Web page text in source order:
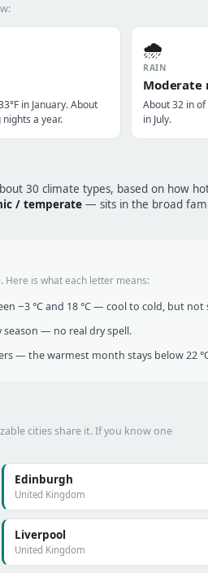
in January. About
a year.
🌧️
RAIN
Moderate
About 32 in
in July.
30 climate types, based on how
/ temperate — sits in the broad
Here is what each letter means:
−3 °C and 18 °C — cool to cold, but not
— no real dry spell.
— the warmest month stays below 22
cities share it. If you know one
Edinburgh
United Kingdom
Liverpool
United Kingdom